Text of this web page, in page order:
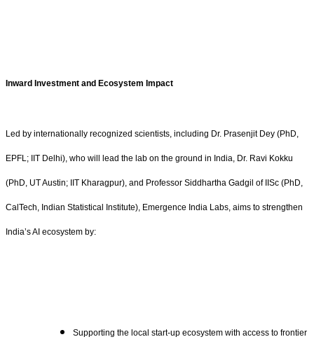
Inward Investment and Ecosystem Impact
Led by internationally recognized scientists, including Dr. Prasenjit Dey (PhD,
EPFL; IIT Delhi), who will lead the lab on the ground in India, Dr. Ravi Kokku
(PhD, UT Austin; IIT Kharagpur), and Professor Siddhartha Gadgil of IISc (PhD,
CalTech, Indian Statistical Institute), Emergence India Labs, aims to strengthen
India’s AI ecosystem by:
Supporting the local start-up ecosystem with access to frontier